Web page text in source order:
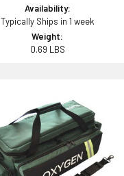
Availability:
Typically Ships in 1 week
Weight:
0.69 LBS